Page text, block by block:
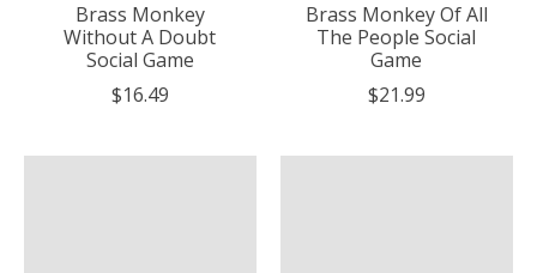
Brass Monkey
Without A Doubt
Social Game
$16.49
Brass Monkey Of All
The People Social
Game
$21.99